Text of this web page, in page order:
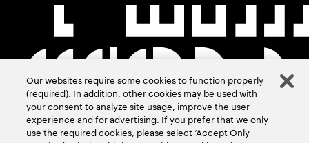
Our websites require some cookies to function properly
(required). In addition, other cookies may be used with
your consent to analyze site usage, improve the user
experience and for advertising. If you prefer that we only
use the required cookies, please select ‘Accept Only